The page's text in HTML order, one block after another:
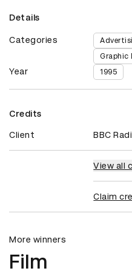
Details
Categories
Graphic
Year 1995
Credits
Client BBC
View all
Claim
More winners
Film